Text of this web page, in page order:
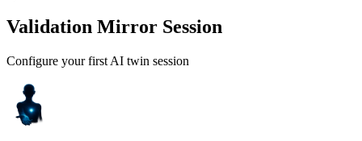
Validation Mirror Session
Configure your first AI twin session